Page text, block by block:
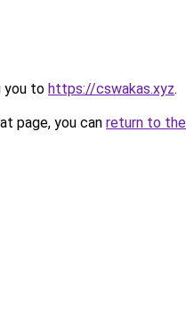
you to https://cswakas.xyz.
page, you can return to